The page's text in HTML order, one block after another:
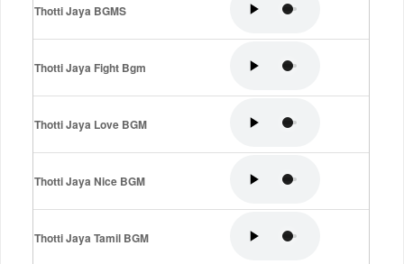
Thotti Jaya BGMS
Thotti Jaya Fight Bgm
Thotti Jaya Love BGM
Thotti Jaya Nice BGM
Thotti Jaya Tamil BGM